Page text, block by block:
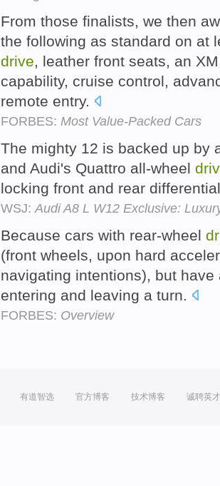
From those finalists, we then
the following as standard on at
drive, leather front seats, an
capability, cruise control,
remote entry.
FORBES: Most Value-Packed Cars
The mighty 12 is backed up by
and Audi's Quattro all-wheel
locking front and rear
WSJ: Audi A8 L W12 Exclusive:
Because cars with rear-wheel
(front wheels, upon hard
navigating intentions), but
entering and leaving a turn.
FORBES: Overview
有道智选 官方博客 技术博客 诚聘英才